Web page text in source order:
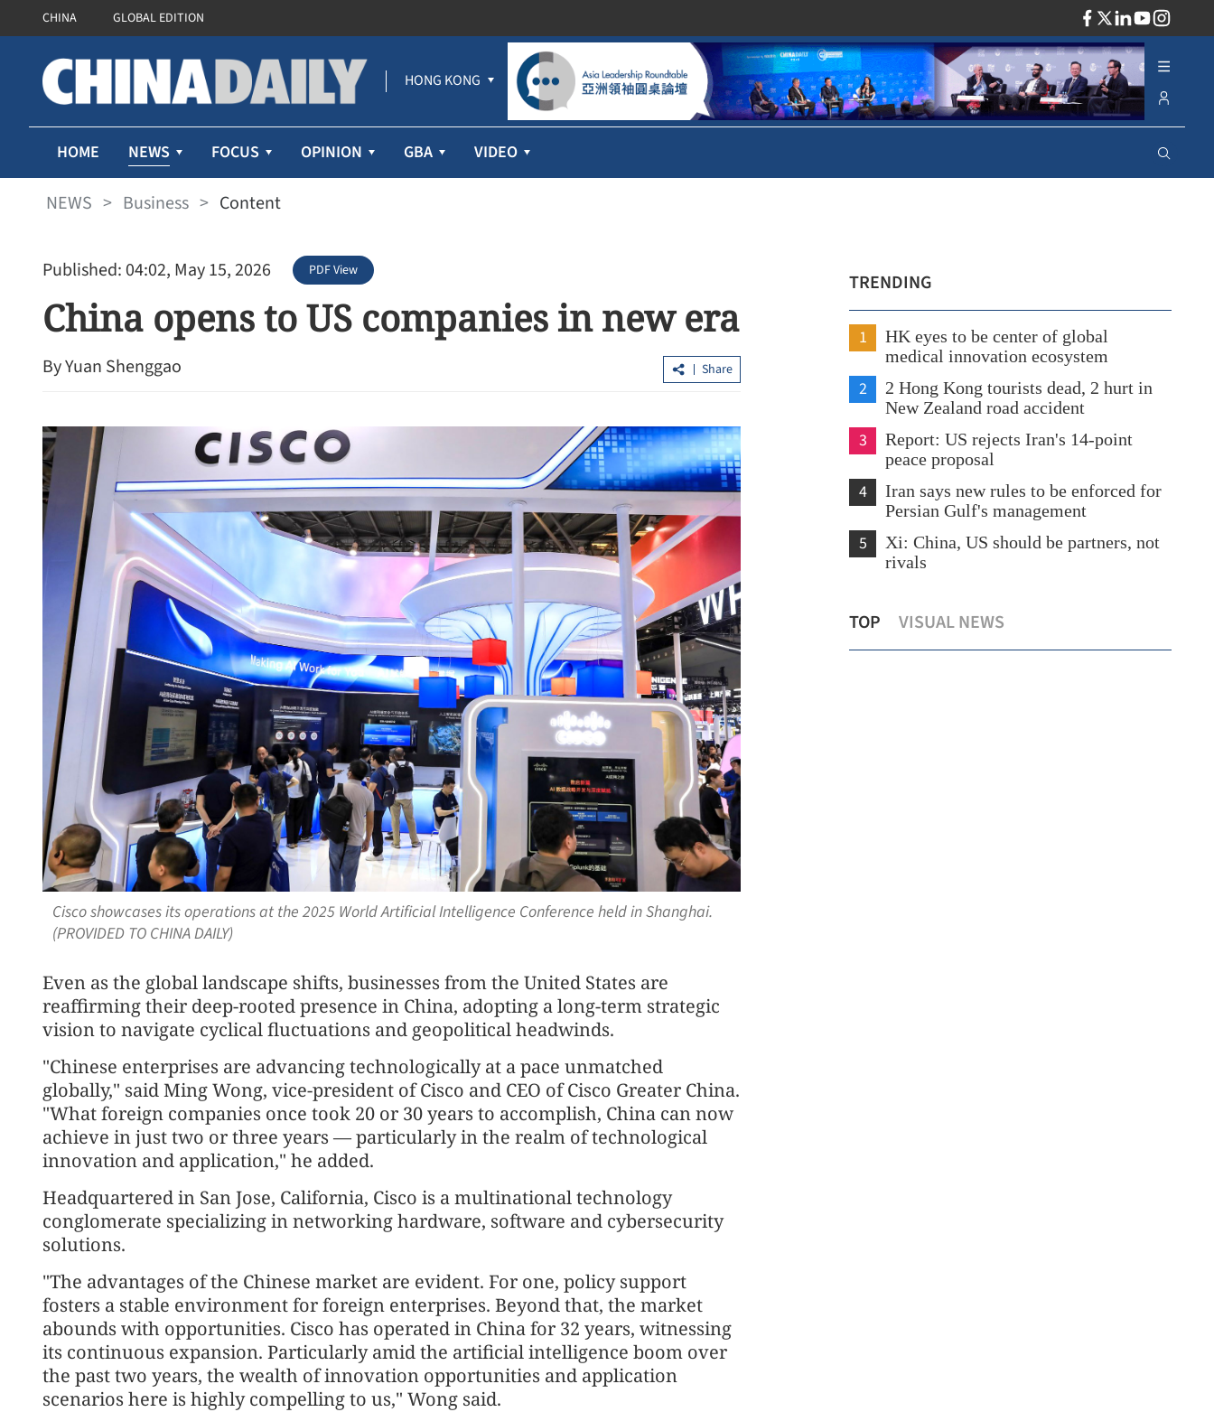
CHINA GLOBAL EDITION
HONG KONG
HOME NEWS FOCUS OPINION GBA VIDEO
NEWS > Business > Content
Published: 04:02, May 15, 2026 PDF View
China opens to US companies in new era
By Yuan Shenggao Share
Cisco showcases its operations at the 2025 World Artificial Intelligence Conference held in Shanghai.
(PROVIDED TO CHINA DAILY)
Even as the global landscape shifts, businesses from the United States are
reaffirming their deep-rooted presence in China, adopting a long-term strategic
vision to navigate cyclical fluctuations and geopolitical headwinds.
"Chinese enterprises are advancing technologically at a pace unmatched
globally," said Ming Wong, vice-president of Cisco and CEO of Cisco Greater China.
"What foreign companies once took 20 or 30 years to accomplish, China can now
achieve in just two or three years — particularly in the realm of technological
innovation and application," he added.
Headquartered in San Jose, California, Cisco is a multinational technology
conglomerate specializing in networking hardware, software and cybersecurity
solutions.
"The advantages of the Chinese market are evident. For one, policy support
fosters a stable environment for foreign enterprises. Beyond that, the market
abounds with opportunities. Cisco has operated in China for 32 years, witnessing
its continuous expansion. Particularly amid the artificial intelligence boom over
the past two years, the wealth of innovation opportunities and application
scenarios here is highly compelling to us," Wong said.
TRENDING
1
HK eyes to be center of global
medical innovation ecosystem
2
2 Hong Kong tourists dead, 2 hurt in
New Zealand road accident
3
Report: US rejects Iran's 14-point
peace proposal
4
Iran says new rules to be enforced for
Persian Gulf's management
5
Xi: China, US should be partners, not
rivals
TOP VISUAL NEWS
Beijing: China, US achieve positive
outcomes in trade consultations
Xi-Trump summit strengthens
confidence in global economic recovery
E virus this year